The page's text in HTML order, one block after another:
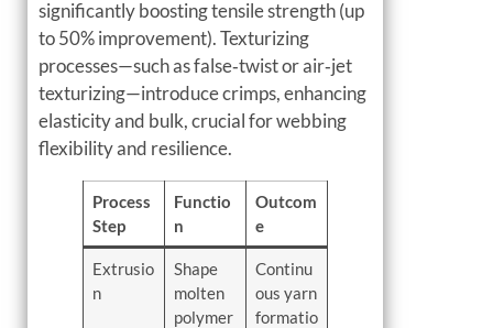
significantly boosting tensile strength (up
to 50% improvement). Texturizing
processes—such as false‑twist or air‑jet
texturizing—introduce crimps, enhancing
elasticity and bulk, crucial for webbing
flexibility and resilience.
Process
Step
Functio
n
Outcom
e
Extrusio
n
Shape
molten
polymer
Continu
ous yarn
formatio